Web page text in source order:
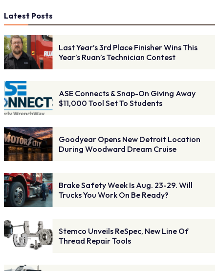
Latest Posts
Last Year’s 3rd Place Finisher Wins This
Year’s Ruan’s Technician Contest
ASE Connects & Snap-On Giving Away
$11,000 Tool Set To Students
Goodyear Opens New Detroit Location
During Woodward Dream Cruise
Brake Safety Week Is Aug. 23-29. Will
Trucks You Work On Be Ready?
Stemco Unveils ReSpec, New Line Of
Thread Repair Tools